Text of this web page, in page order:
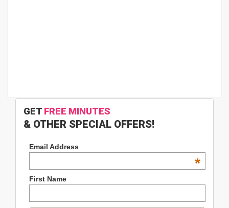
GET FREE MINUTES
& OTHER SPECIAL OFFERS!
Email Address
*
First Name